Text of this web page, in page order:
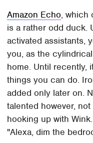
Amazon Echo, which
is a rather odd duck.
activated assistants,
you, as the
home. Until recently,
things you can do.
added only later on.
talented however,
hooking up with
"Alexa, dim the